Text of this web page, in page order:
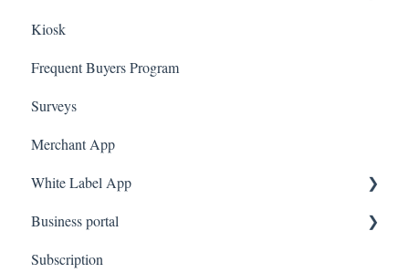
Marketing
Employees
Kiosk
Frequent Buyers Program
Surveys
Merchant App
White Label App
QR code Integration
Business portal
Upload Clients
Subscription